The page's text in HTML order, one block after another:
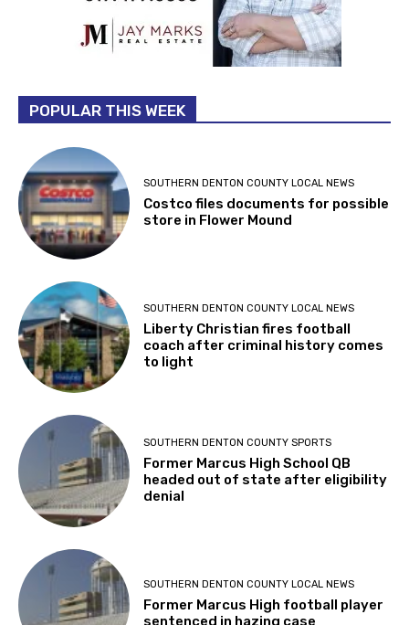
POPULAR THIS WEEK
SOUTHERN DENTON COUNTY LOCAL NEWS
Costco files documents for possible
store in Flower Mound
SOUTHERN DENTON COUNTY LOCAL NEWS
Liberty Christian fires football
coach after criminal history comes
to light
SOUTHERN DENTON COUNTY SPORTS
Former Marcus High School QB
headed out of state after eligibility
denial
SOUTHERN DENTON COUNTY LOCAL NEWS
Former Marcus High football player
sentenced in hazing case